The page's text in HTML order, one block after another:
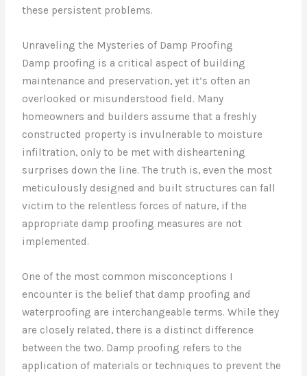
these persistent problems.
Unraveling the Mysteries of Damp Proofing
Damp proofing is a critical aspect of building
maintenance and preservation, yet it’s often an
overlooked or misunderstood field. Many
homeowners and builders assume that a freshly
constructed property is invulnerable to moisture
infiltration, only to be met with disheartening
surprises down the line. The truth is, even the most
meticulously designed and built structures can fall
victim to the relentless forces of nature, if the
appropriate damp proofing measures are not
implemented.
One of the most common misconceptions I
encounter is the belief that damp proofing and
waterproofing are interchangeable terms. While they
are closely related, there is a distinct difference
between the two. Damp proofing refers to the
application of materials or techniques to prevent the